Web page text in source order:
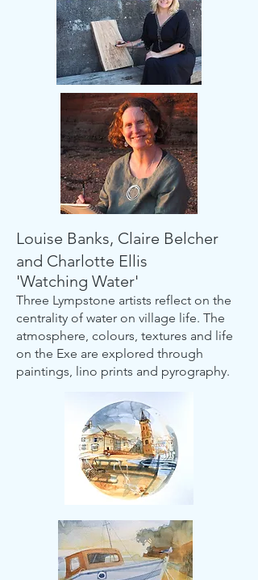
Louise Banks, Claire Belcher
and Charlotte Ellis
'Watching Water'
Three Lympstone artists reflect on the
centrality of water on village life. The
atmosphere, colours, textures and life
on the Exe are explored through
paintings, lino prints and pyrography.